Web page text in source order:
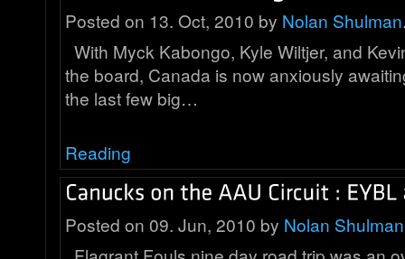
Posted on 13. Oct, 2010 by Nolan Shulman
With Myck Kabongo, Kyle Wiltjer, and
the board, Canada is now anxiously
the last few big…
Reading
Posted on 09. Jun, 2010 by Nolan Shulman